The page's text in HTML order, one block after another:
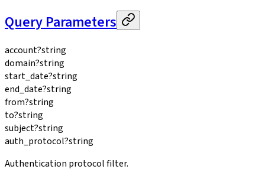
Query Parameters
account?string
domain?string
start_date?string
end_date?string
from?string
to?string
subject?string
auth_protocol?string
Authentication protocol filter.